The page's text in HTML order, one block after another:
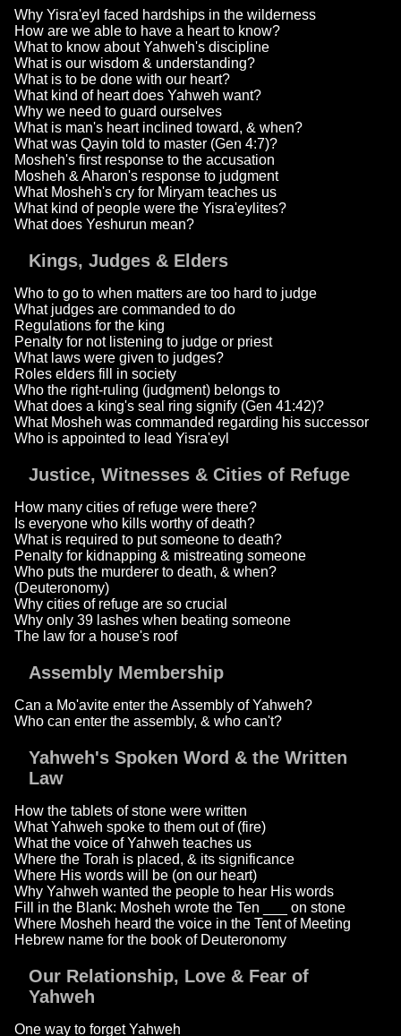
Why Yisra'eyl faced hardships in the wilderness
How are we able to have a heart to know?
What to know about Yahweh's discipline
What is our wisdom & understanding?
What is to be done with our heart?
What kind of heart does Yahweh want?
Why we need to guard ourselves
What is man's heart inclined toward, & when?
What was Qayin told to master (Gen 4:7)?
Mosheh's first response to the accusation
Mosheh & Aharon's response to judgment
What Mosheh's cry for Miryam teaches us
What kind of people were the Yisra'eylites?
What does Yeshurun mean?
Kings, Judges & Elders
Who to go to when matters are too hard to judge
What judges are commanded to do
Regulations for the king
Penalty for not listening to judge or priest
What laws were given to judges?
Roles elders fill in society
Who the right-ruling (judgment) belongs to
What does a king's seal ring signify (Gen 41:42)?
What Mosheh was commanded regarding his successor
Who is appointed to lead Yisra'eyl
Justice, Witnesses & Cities of Refuge
How many cities of refuge were there?
Is everyone who kills worthy of death?
What is required to put someone to death?
Penalty for kidnapping & mistreating someone
Who puts the murderer to death, & when?
(Deuteronomy)
Why cities of refuge are so crucial
Why only 39 lashes when beating someone
The law for a house's roof
Assembly Membership
Can a Mo'avite enter the Assembly of Yahweh?
Who can enter the assembly, & who can't?
Yahweh's Spoken Word & the Written
Law
How the tablets of stone were written
What Yahweh spoke to them out of (fire)
What the voice of Yahweh teaches us
Where the Torah is placed, & its significance
Where His words will be (on our heart)
Why Yahweh wanted the people to hear His words
Fill in the Blank: Mosheh wrote the Ten ___ on stone
Where Mosheh heard the voice in the Tent of Meeting
Hebrew name for the book of Deuteronomy
Our Relationship, Love & Fear of
Yahweh
One way to forget Yahweh